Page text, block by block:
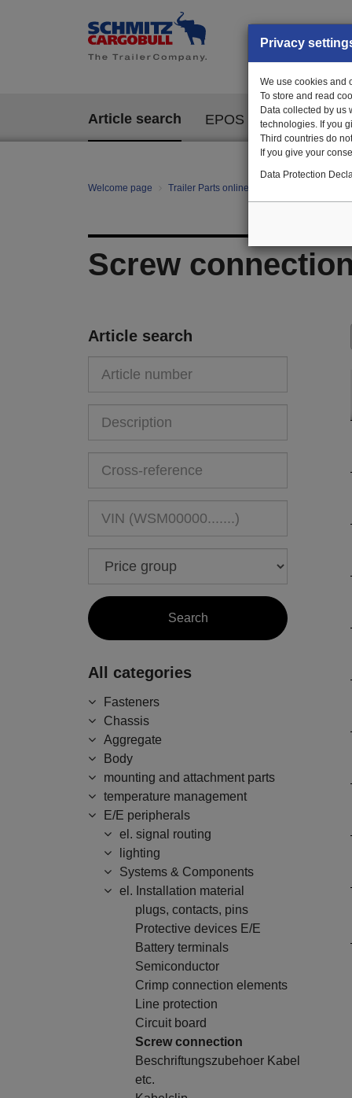
Article search EPOS
Welcome page Trailer Parts online
Screw
Article search
All categories
Fasteners
Chassis
Aggregate
Body
mounting and attachment parts
temperature management
E/E peripherals
el. signal routing
lighting
Systems & Components
el. Installation material
plugs, contacts, pins
Protective devices E/E
Battery terminals
Semiconductor
Crimp connection elements
Line protection
Circuit board
Screw connection
Beschriftungszubehoer Kabel
etc.
Privacy
We use cookies and
To store and read
Data collected by us
technologies. If you
Third countries do
If you give your
Data Protection